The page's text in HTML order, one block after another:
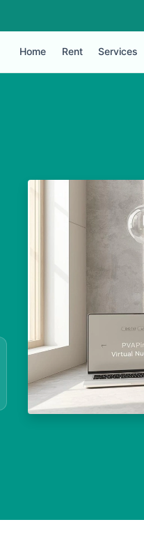
Home Rent Services